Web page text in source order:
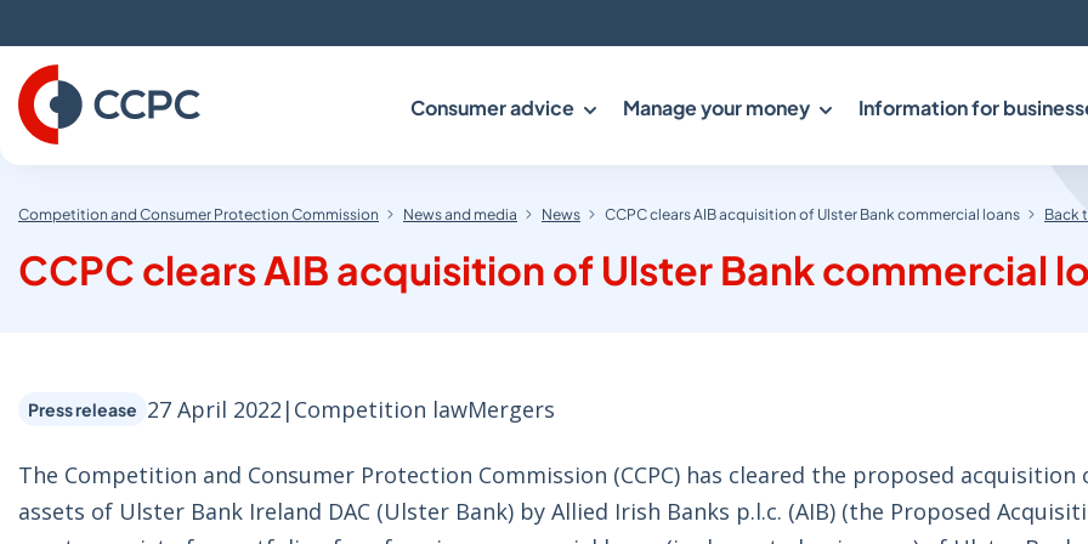
to
Content
Consumer advice Manage your money Information for
Competition and Consumer Protection Commission News and media News CCPC clears AIB acquisition of Ulster Bank commercial loans Back
CCPC clears AIB acquisition of Ulster Bank commercial
Press release 27 April 2022 | Competition lawMergers
The Competition and Consumer Protection Commission (CCPC) has cleared the proposed acquisition
assets of Ulster Bank Ireland DAC (Ulster Bank) by Allied Irish Banks p.l.c. (AIB) (the Proposed